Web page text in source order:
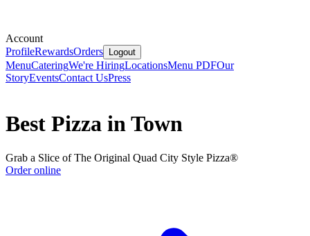
Account
ProfileRewardsOrders Logout
MenuCateringWe're HiringLocationsMenu PDFOur
StoryEventsContact UsPress
Best Pizza in Town
Grab a Slice of The Original Quad City Style Pizza®
Order online